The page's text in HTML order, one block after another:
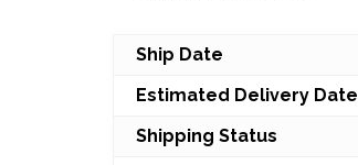
Ship Date
Estimated Delivery Date
Shipping Status